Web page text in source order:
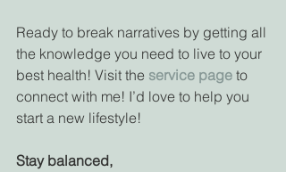
Ready to break narratives by getting all
the knowledge you need to live to your
best health! Visit the service page to
connect with me! I’d love to help you
start a new lifestyle!
Stay balanced,